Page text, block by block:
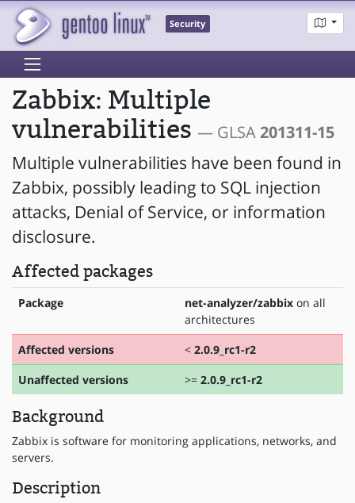
Security
Zabbix: Multiple
vulnerabilities — GLSA201311-15
Multiple vulnerabilities have been found in
Zabbix, possibly leading to SQL injection
attacks, Denial of Service, or information
disclosure.
Affected packages
Package net-analyzer/zabbix on all
architectures
Affected versions
< 2.0.9_rc1-r2
Unaffected versions
>= 2.0.9_rc1-r2
Background
Zabbix is software for monitoring applications, networks, and
servers.
Description